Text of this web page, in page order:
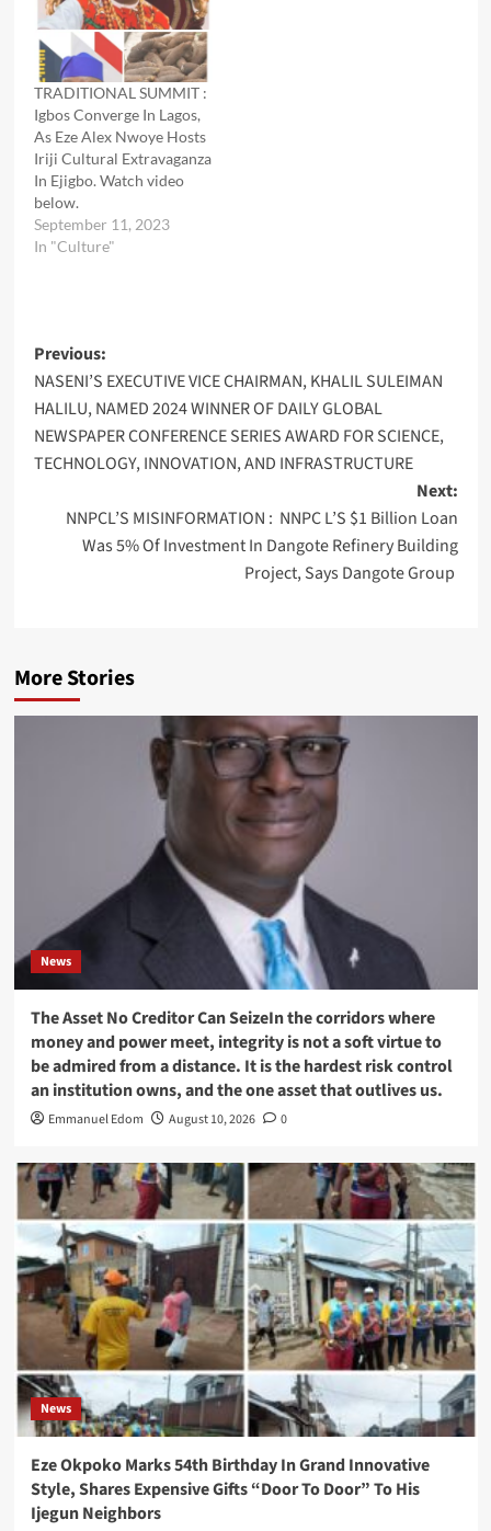
TRADITIONAL SUMMIT :
Igbos Converge In Lagos,
As Eze Alex Nwoye Hosts
Iriji Cultural Extravaganza
In Ejigbo. Watch video
below.
September 11, 2023
In "Culture"
Post
navigation
Previous:
NASENI’S EXECUTIVE VICE CHAIRMAN, KHALIL SULEIMAN
HALILU, NAMED 2024 WINNER OF DAILY GLOBAL
NEWSPAPER CONFERENCE SERIES AWARD FOR SCIENCE,
TECHNOLOGY, INNOVATION, AND INFRASTRUCTURE
Next:
NNPCL’S MISINFORMATION : NNPC L’S $1 Billion Loan
Was 5% Of Investment In Dangote Refinery Building
Project, Says Dangote Group
More Stories
News
The Asset No Creditor Can SeizeIn the corridors where
money and power meet, integrity is not a soft virtue to
be admired from a distance. It is the hardest risk control
an institution owns, and the one asset that outlives us.
Emmanuel Edom August 10, 2026 0
News
Eze Okpoko Marks 54th Birthday In Grand Innovative
Style, Shares Expensive Gifts “Door To Door” To His
Ijegun Neighbors